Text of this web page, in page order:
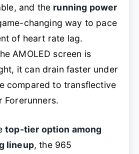
and the running power
changing way to pace
of heart rate lag.
AMOLED screen is
it can drain faster under
compared to transflective
Forerunners.
top-tier option among
lineup, the 965